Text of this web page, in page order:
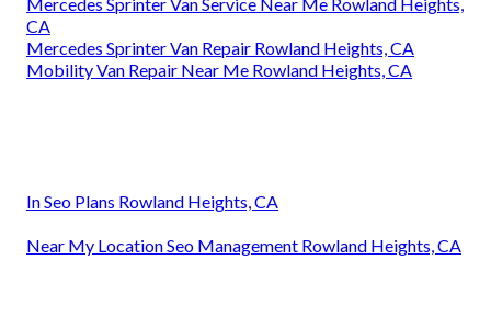
Mercedes Sprinter Van Service Near Me Rowland Heights,
CA
Mercedes Sprinter Van Repair Rowland Heights, CA
Mobility Van Repair Near Me Rowland Heights, CA
In Seo Plans Rowland Heights, CA
Near My Location Seo Management Rowland Heights, CA